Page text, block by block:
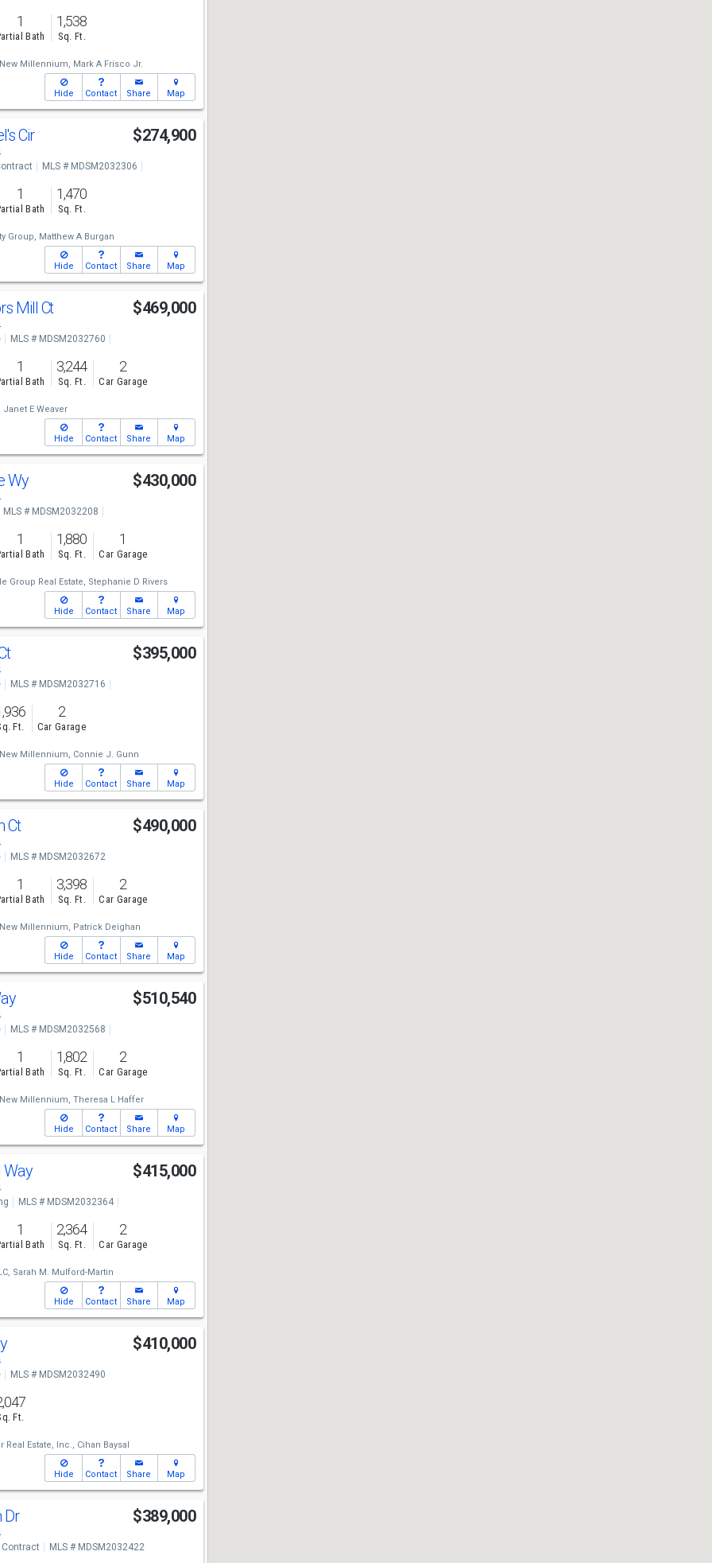
1
Bath
1,538
Sq. Ft.
New Millennium, Mark A Frisco Jr.
Hide Contact Share Map
Cir $274,900
MLS # MDSM2032306
1
Bath
1,470
Sq. Ft.
Group, Matthew A Burgan
Hide Contact Share Map
Mill Ct $469,000
MLS # MDSM2032760
1
Bath
3,244
Sq. Ft.
2
Car Garage
Janet E Weaver
Hide Contact Share Map
Wy $430,000
MLS # MDSM2032208
1
Bath
1,880
Sq. Ft.
1
Car Garage
Group Real Estate, Stephanie D Rivers
Hide Contact Share Map
$395,000
MLS # MDSM2032716
Ft.
2
Car Garage
New Millennium, Connie J. Gunn
Hide Contact Share Map
Ct $490,000
MLS # MDSM2032672
1
Bath
3,398
Sq. Ft.
2
Car Garage
New Millennium, Patrick Deighan
Hide Contact Share Map
$510,540
MLS # MDSM2032568
1
Bath
1,802
Sq. Ft.
2
Car Garage
New Millennium, Theresa L Haffer
Hide Contact Share Map
Way $415,000
MLS # MDSM2032364
1
Bath
2,364
Sq. Ft.
2
Car Garage
Sarah M. Mulford-Martin
Hide Contact Share Map
$410,000
MLS # MDSM2032490
Ft.
Real Estate, Inc., Cihan Baysal
Hide Contact Share Map
Dr $389,000
Contract MLS # MDSM2032422